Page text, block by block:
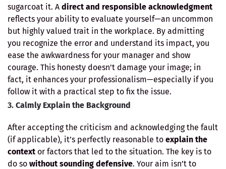
sugarcoat it. A direct and responsible acknowledgment
reflects your ability to evaluate yourself—an uncommon
but highly valued trait in the workplace. By admitting
you recognize the error and understand its impact, you
ease the awkwardness for your manager and show
courage. This honesty doesn't damage your image; in
fact, it enhances your professionalism—especially if you
follow it with a practical step to fix the issue.
3. Calmly Explain the Background
After accepting the criticism and acknowledging the fault
(if applicable), it’s perfectly reasonable to explain the
contextor factors that led to the situation. The key is to
do so without sounding defensive. Your aim isn’t to